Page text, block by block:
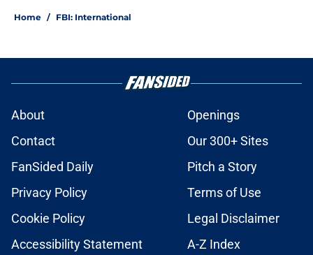
Home / FBI: International
About
Openings
Contact
Our 300+ Sites
FanSided Daily
Pitch a Story
Privacy Policy
Terms of Use
Cookie Policy
Legal Disclaimer
Accessibility Statement
A-Z Index